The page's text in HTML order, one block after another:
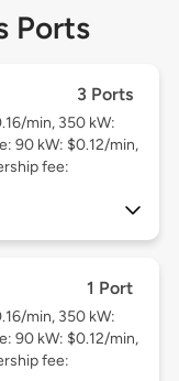
Ports
3 Ports
min, 350 kW:
90 kW: $0.12/min,
fee:
1 Port
min, 350 kW:
90 kW: $0.12/min,
fee: